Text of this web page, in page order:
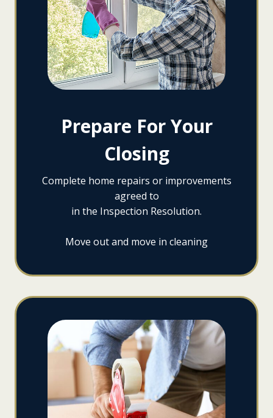
Prepare For Your
Closing
Complete home repairs or improvements
agreed to
in the Inspection Resolution.
Move out and move in cleaning